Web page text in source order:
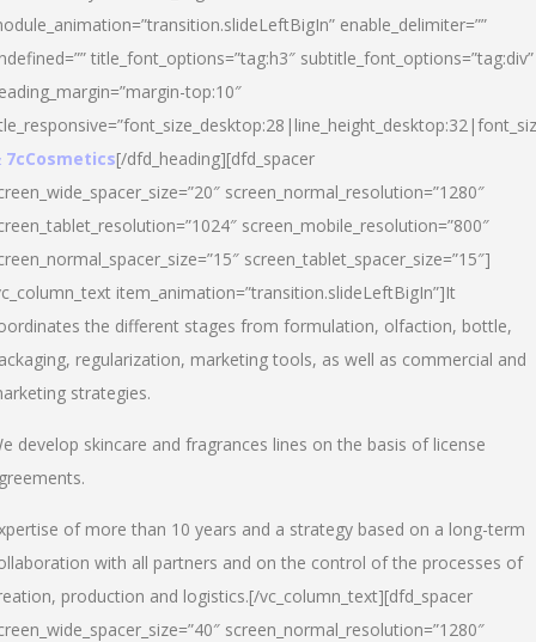
enable_delimiter=””
title_font_options=”tag:h3″ subtitle_font_options=”tag:div”
top:10″
7cCosmetics[/dfd_heading][dfd_spacer
screen_normal_resolution=”1280″
screen_mobile_resolution=”800″
screen_tablet_spacer_size=”15″]
item_animation=”transition.slideLeftBigIn”]It
the different stages from formulation, olfaction, bottle,
regularization, marketing tools, as well as commercial and
strategies.
develop skincare and fragrances lines on the basis of license
of more than 10 years and a strategy based on a long-term
with all partners and on the control of the processes of
production and logistics.[/vc_column_text][dfd_spacer
screen_normal_resolution=”1280″